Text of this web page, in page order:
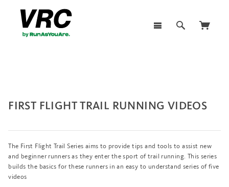
FIRST FLIGHT TRAIL RUNNING VIDEOS
The First Flight Trail Series aims to provide tips and tools to assist new
and beginner runners as they enter the sport of trail running. This series
builds the basics for these runners in an easy to understand series of five
videos